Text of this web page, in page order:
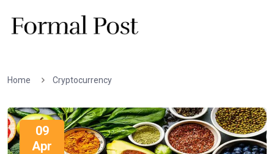
Home Cryptocurrency
09
Apr